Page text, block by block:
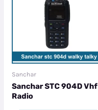
Sanchar
Sanchar STC 904D Vhf
Radio